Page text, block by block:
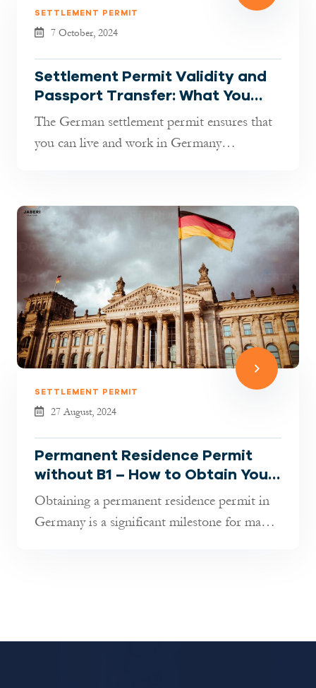
SETTLEMENT PERMIT
7 October, 2024
Settlement Permit Validity and
Passport Transfer: What You
Need to Know
The German settlement permit ensures that
you can live and work in Germany
SETTLEMENT PERMIT
27 August, 2024
Permanent Residence Permit
without B1 – How to Obtain Your
Residence Permit!
Obtaining a permanent residence permit in
Germany is a significant milestone for many,